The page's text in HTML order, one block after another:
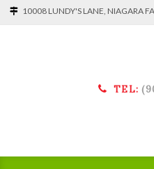
10008 LUNDY'S LANE, NIAGARA
TEL: